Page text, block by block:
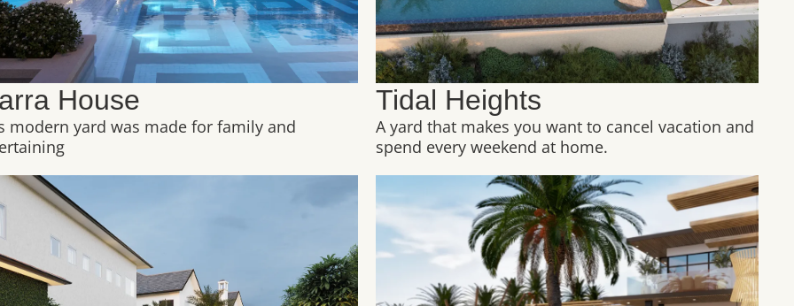
House
modern yard was made for family and
Tidal Heights
A yard that makes you want to cancel vacation and
spend every weekend at home.